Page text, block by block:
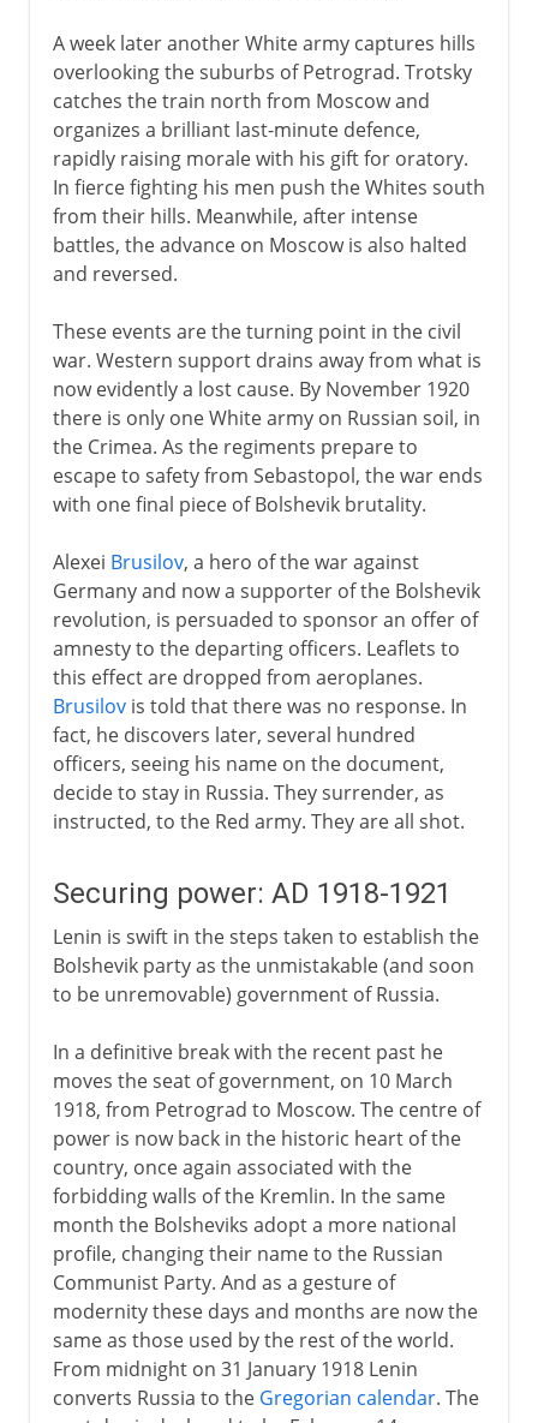
A week later another White army captures hills
overlooking the suburbs of Petrograd. Trotsky
catches the train north from Moscow and
organizes a brilliant last-minute defence,
rapidly raising morale with his gift for oratory.
In fierce fighting his men push the Whites south
from their hills. Meanwhile, after intense
battles, the advance on Moscow is also halted
and reversed.
These events are the turning point in the civil
war. Western support drains away from what is
now evidently a lost cause. By November 1920
there is only one White army on Russian soil, in
the Crimea. As the regiments prepare to
escape to safety from Sebastopol, the war ends
with one final piece of Bolshevik brutality.
Alexei Brusilov, a hero of the war against
Germany and now a supporter of the Bolshevik
revolution, is persuaded to sponsor an offer of
amnesty to the departing officers. Leaflets to
this effect are dropped from aeroplanes.
Brusilovis told that there was no response. In
fact, he discovers later, several hundred
officers, seeing his name on the document,
decide to stay in Russia. They surrender, as
instructed, to the Red army. They are all shot.
Securing power: AD 1918-1921
Lenin is swift in the steps taken to establish the
Bolshevik party as the unmistakable (and soon
to be unremovable) government of Russia.
In a definitive break with the recent past he
moves the seat of government, on 10 March
1918, from Petrograd to Moscow. The centre of
power is now back in the historic heart of the
country, once again associated with the
forbidding walls of the Kremlin. In the same
month the Bolsheviks adopt a more national
profile, changing their name to the Russian
Communist Party. And as a gesture of
modernity these days and months are now the
same as those used by the rest of the world.
From midnight on 31 January 1918 Lenin
converts Russia to the Gregorian calendar. The